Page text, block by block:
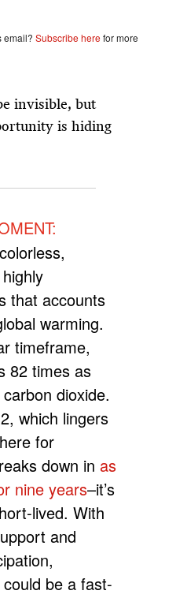
email? Subscribe herefor more
invisible, but
is hiding
that accounts
warming.
timeframe,
82 times as
dioxide.
which lingers
for
down in as
nine years–it’s
lived. With
and
be a fast-